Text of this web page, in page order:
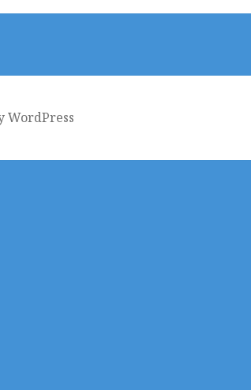
WordPress